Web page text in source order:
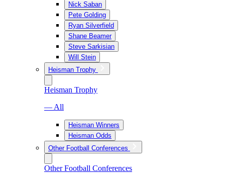
Nick Saban
Pete Golding
Ryan Silverfield
Shane Beamer
Steve Sarkisian
Will Stein
Heisman Trophy
Heisman Trophy
— All
Heisman Winners
Heisman Odds
Other Football Conferences
Other Football Conferences